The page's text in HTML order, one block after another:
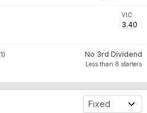
VIC
3.40
1)
No 3rd Dividend
Less than 8 starters
Fixed